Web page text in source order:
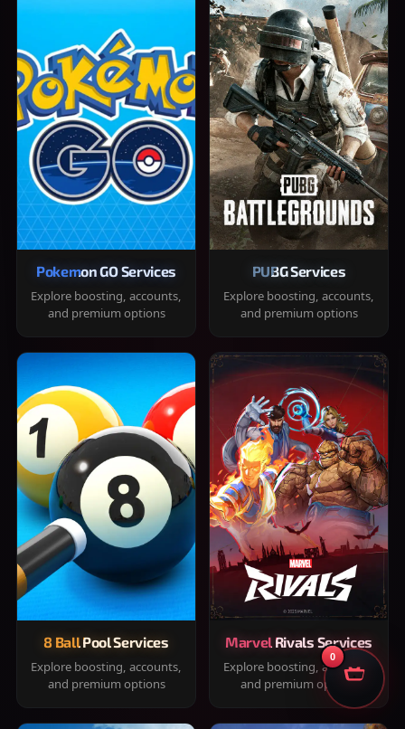
Pokemon GO Services
Explore boosting, accounts,
and premium options
PUBG Services
Explore boosting, accounts,
and premium options
8 Ball Pool Services
Explore boosting, accounts,
and premium options
Marvel Rivals Services
Explore boosting, accounts,
and premium options
0